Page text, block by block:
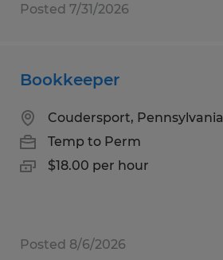
Posted 7/31/2026
Bookkeeper
Coudersport, Pennsylvania
Temp to Perm
$18.00 per hour
Posted 8/6/2026